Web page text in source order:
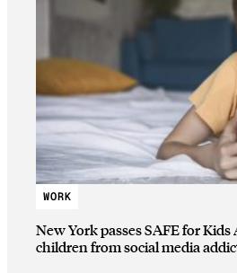
WORK
New York passes SAFE for Kids
children from social media